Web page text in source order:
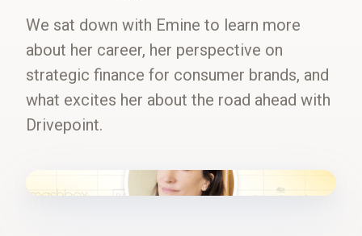
We sat down with Emine to learn more
about her career, her perspective on
strategic finance for consumer brands, and
what excites her about the road ahead with
Drivepoint.
fig.00 · closed-loop forecast